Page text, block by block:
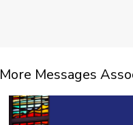
More Messages